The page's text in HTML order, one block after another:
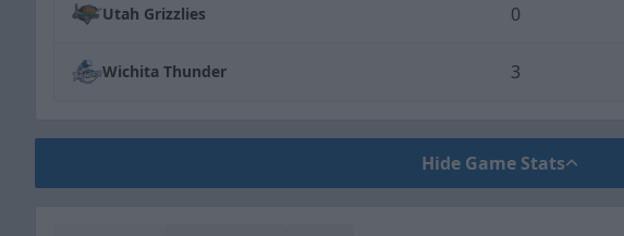
Utah Grizzlies 0
Wichita Thunder 3
Hide Game Stats